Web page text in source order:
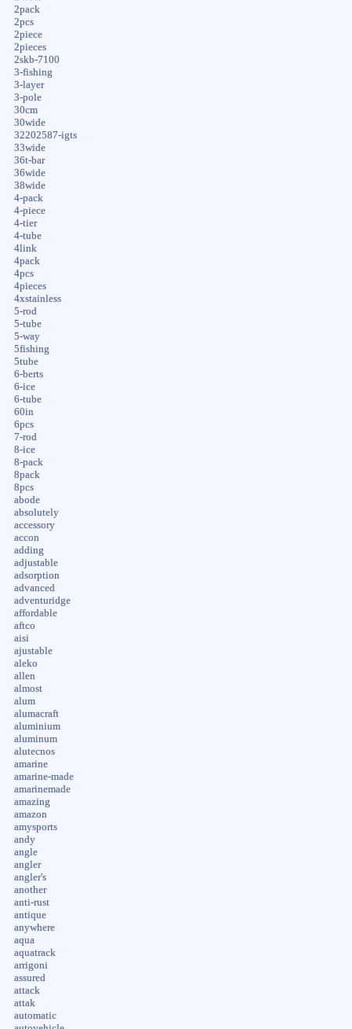
2pack
2pcs
2piece
2pieces
2skb-7100
3-fishing
3-layer
3-pole
30cm
30wide
32202587-igts
33wide
36t-bar
36wide
38wide
4-pack
4-piece
4-tier
4-tube
4link
4pack
4pcs
4pieces
4xstainless
5-rod
5-tube
5-way
5fishing
5tube
6-berts
6-ice
6-tube
60in
6pcs
7-rod
8-ice
8-pack
8pack
8pcs
abode
absolutely
accessory
accon
adding
adjustable
adsorption
advanced
adventuridge
affordable
aftco
aisi
ajustable
aleko
allen
almost
alum
alumacraft
aluminium
aluminum
alutecnos
amarine
amarine-made
amarinemade
amazing
amazon
amysports
andy
angle
angler
angler's
another
anti-rust
antique
anywhere
aqua
aquatrack
arrigoni
assured
attack
attak
automatic